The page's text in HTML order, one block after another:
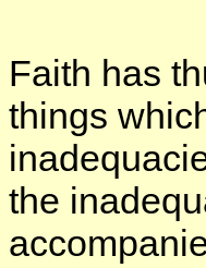
Faith has
things
the